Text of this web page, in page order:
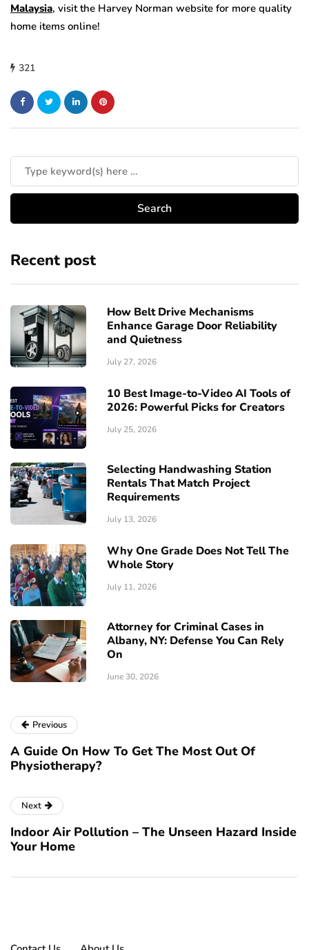
Malaysia, visit the Harvey Norman website for more quality
home items online!
321
Recent post
How Belt Drive Mechanisms
Enhance Garage Door Reliability
and Quietness
July 27, 2026
10 Best Image-to-Video AI Tools of
2026: Powerful Picks for Creators
July 25, 2026
Selecting Handwashing Station
Rentals That Match Project
Requirements
July 13, 2026
Why One Grade Does Not Tell The
Whole Story
July 11, 2026
Attorney for Criminal Cases in
Albany, NY: Defense You Can Rely
On
June 30, 2026
Previous
A Guide On How To Get The Most Out Of
Physiotherapy?
Next
Indoor Air Pollution – The Unseen Hazard Inside
Your Home